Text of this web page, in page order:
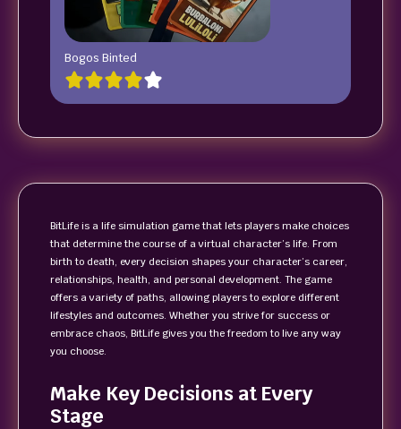
Bogos Binted
BitLife is a life simulation game that lets players make choices
that determine the course of a virtual character’s life. From
birth to death, every decision shapes your character’s career,
relationships, health, and personal development. The game
offers a variety of paths, allowing players to explore different
lifestyles and outcomes. Whether you strive for success or
embrace chaos, BitLife gives you the freedom to live any way
you choose.
Make Key Decisions at Every
Stage